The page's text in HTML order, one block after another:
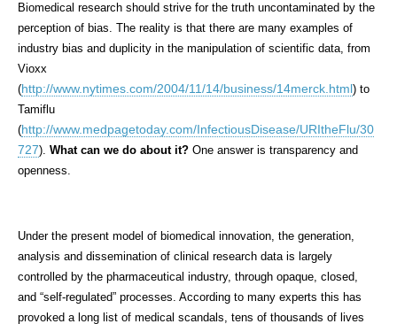
Biomedical research should strive for the truth uncontaminated by the
perception of bias. The reality is that there are many examples of
industry bias and duplicity in the manipulation of scientific data, from
Vioxx
(http://www.nytimes.com/2004/11/14/business/14merck.html) to
Tamiflu
(http://www.medpagetoday.com/InfectiousDisease/URItheFlu/30
727). What can we do about it? One answer is transparency and
openness.
Under the present model of biomedical innovation, the generation,
analysis and dissemination of clinical research data is largely
controlled by the pharmaceutical industry, through opaque, closed,
and “self-regulated” processes. According to many experts this has
provoked a long list of medical scandals, tens of thousands of lives